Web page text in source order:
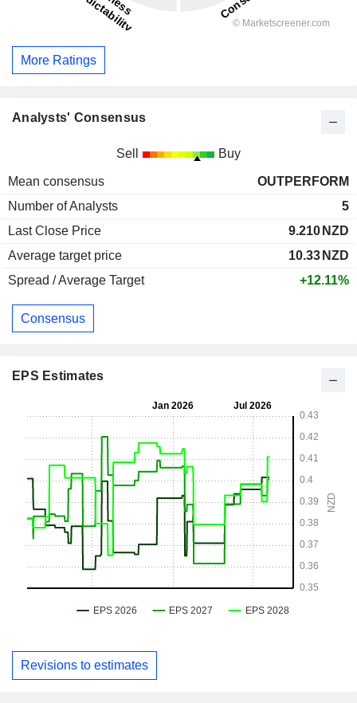
More Ratings
Analysts' Consensus
Sell Buy
Mean consensus
OUTPERFORM
Number of Analysts
5
Last Close Price
9.210 NZD
Average target price
10.33 NZD
Spread / Average Target
+12.11%
Consensus
EPS Estimates
Revisions to estimates